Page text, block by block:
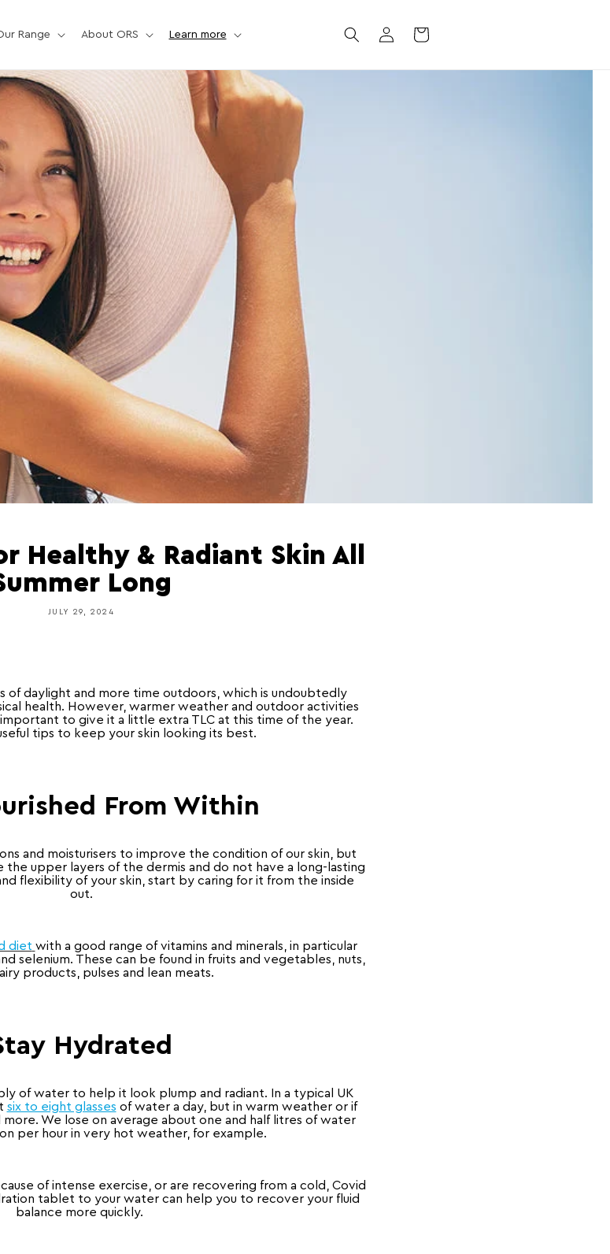
Range About ORS Learn more
Log
in
CART
Healthy & Radiant Skin All
Long
JULY 29, 2024
of daylight and more time outdoors, which is undoubtedly
health. However, warmer weather and outdoor activities
important to give it a little extra TLC at this time of the year.
tips to keep your skin looking its best.
From Within
and moisturisers to improve the condition of our skin, but
upper layers of the dermis and do not have a long-lasting
flexibility of your skin, start by caring for it from the inside
out.
diet with a good range of vitamins and minerals, in particular
selenium. These can be found in fruits and vegetables, nuts,
products, pulses and lean meats.
Hydrated
of water to help it look plump and radiant. In a typical UK
six to eight glasses of water a day, but in warm weather or if
We lose on average about one and half litres of water
per hour in very hot weather, for example.
of intense exercise, or are recovering from a cold, Covid
tablet to your water can help you to recover your fluid
balance more quickly.